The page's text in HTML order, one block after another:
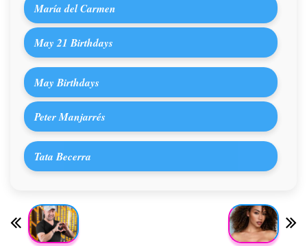
María del Carmen
May 21 Birthdays
May Birthdays
Peter Manjarrés
Tata Becerra